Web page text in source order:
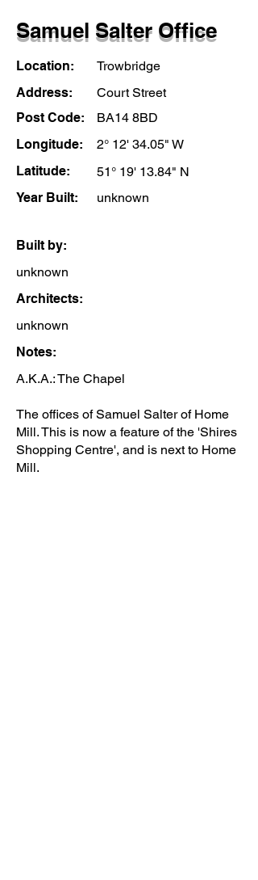
Samuel Salter Office
Location:
Trowbridge
Address:
Court Street
Post Code:
BA14 8BD
Longitude:
2° 12' 34.05" W
Latitude:
51° 19' 13.84" N
Year Built:
unknown
Built by:
unknown
Architects:
unknown
Notes:
A.K.A.: The Chapel
The offices of Samuel Salter of Home
Mill. This is now a feature of the 'Shires
Shopping Centre', and is next to Home
Mill.